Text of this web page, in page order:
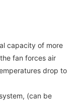
capacity of more
fan forces air
drop to
(can be